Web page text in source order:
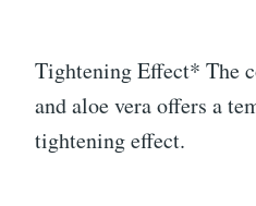
Tightening Effect* The
and aloe vera offers a
tightening effect.